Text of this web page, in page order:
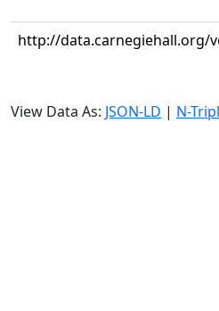
http://data.carnegiehall.org/
View Data As: JSON-LD | N-